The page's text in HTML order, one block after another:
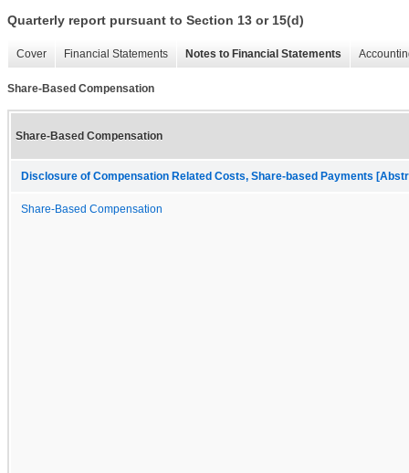
Quarterly report pursuant to Section 13 or 15(d)
Cover Financial Statements Notes to Financial Statements
Share-Based Compensation
Share-Based Compensation
Disclosure of Compensation Related Costs, Share-based Payments
Share-Based Compensation